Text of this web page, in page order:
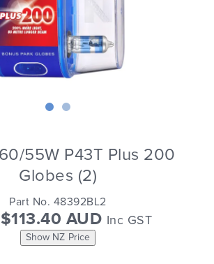
55W P43T Plus 200
Globes (2)
Part No. 48392BL2
$113.40 AUD Inc GST
Show NZ Price